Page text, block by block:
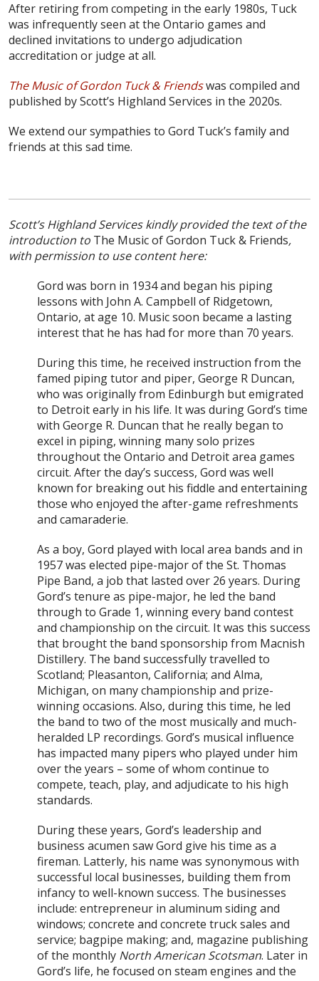
After retiring from competing in the early 1980s, Tuck
was infrequently seen at the Ontario games and
declined invitations to undergo adjudication
accreditation or judge at all.
The Music of Gordon Tuck & Friendswas compiled and
published by Scott’s Highland Services in the 2020s.
We extend our sympathies to Gord Tuck’s family and
friends at this sad time.
Scott’s Highland Services kindly provided the text of the
introduction to The Music of Gordon Tuck & Friends,
with permission to use content here:
Gord was born in 1934 and began his piping
lessons with John A. Campbell of Ridgetown,
Ontario, at age 10. Music soon became a lasting
interest that he has had for more than 70 years.
During this time, he received instruction from the
famed piping tutor and piper, George R Duncan,
who was originally from Edinburgh but emigrated
to Detroit early in his life. It was during Gord’s time
with George R. Duncan that he really began to
excel in piping, winning many solo prizes
throughout the Ontario and Detroit area games
circuit. After the day’s success, Gord was well
known for breaking out his fiddle and entertaining
those who enjoyed the after-game refreshments
and camaraderie.
As a boy, Gord played with local area bands and in
1957 was elected pipe-major of the St. Thomas
Pipe Band, a job that lasted over 26 years. During
Gord’s tenure as pipe-major, he led the band
through to Grade 1, winning every band contest
and championship on the circuit. It was this success
that brought the band sponsorship from Macnish
Distillery. The band successfully travelled to
Scotland; Pleasanton, California; and Alma,
Michigan, on many championship and prize-
winning occasions. Also, during this time, he led
the band to two of the most musically and much-
heralded LP recordings. Gord’s musical influence
has impacted many pipers who played under him
over the years – some of whom continue to
compete, teach, play, and adjudicate to his high
standards.
During these years, Gord’s leadership and
business acumen saw Gord give his time as a
fireman. Latterly, his name was synonymous with
successful local businesses, building them from
infancy to well-known success. The businesses
include: entrepreneur in aluminum siding and
windows; concrete and concrete truck sales and
service; bagpipe making; and, magazine publishing
of the monthly North American Scotsman. Later in
Gord’s life, he focused on steam engines and the